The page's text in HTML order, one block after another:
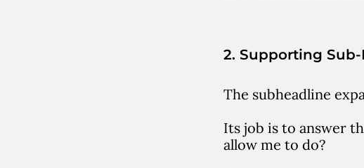
2. Supporting
The subheadline
Its job is to answer
allow me to do?